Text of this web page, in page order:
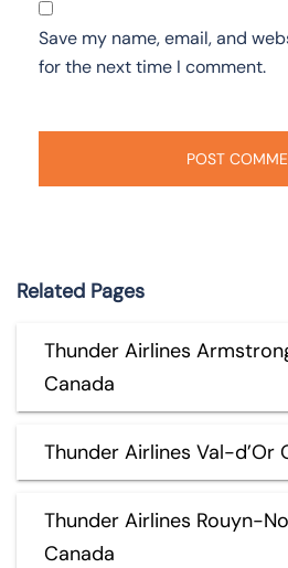
Save my name, email, and
for the next time I comment.
Related Pages
Thunder Airlines
Canada
Thunder Airlines Val-d’Or
Thunder Airlines Rouyn-
Canada